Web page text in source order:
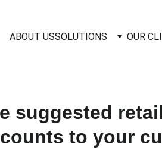
ABOUT USSOLUTIONS OUR
suggested
to your